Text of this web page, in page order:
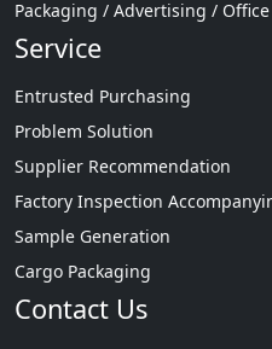
Packaging / Advertising / Office
Service
Entrusted Purchasing
Problem Solution
Supplier Recommendation
Factory Inspection
Sample Generation
Cargo Packaging
Contact Us